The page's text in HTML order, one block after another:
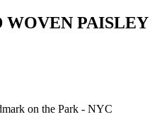
PAISLEY
on the Park - NYC